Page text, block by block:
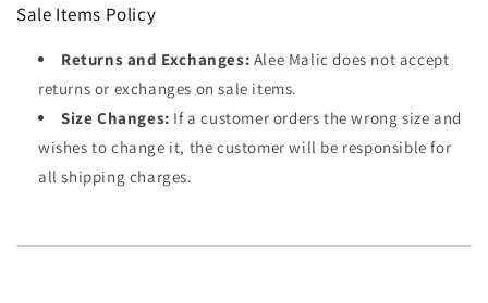
Sale Items Policy
Returns and Exchanges: Alee Malic does not accept
returns or exchanges on sale items.
Size Changes: If a customer orders the wrong size and
wishes to change it, the customer will be responsible for
all shipping charges.